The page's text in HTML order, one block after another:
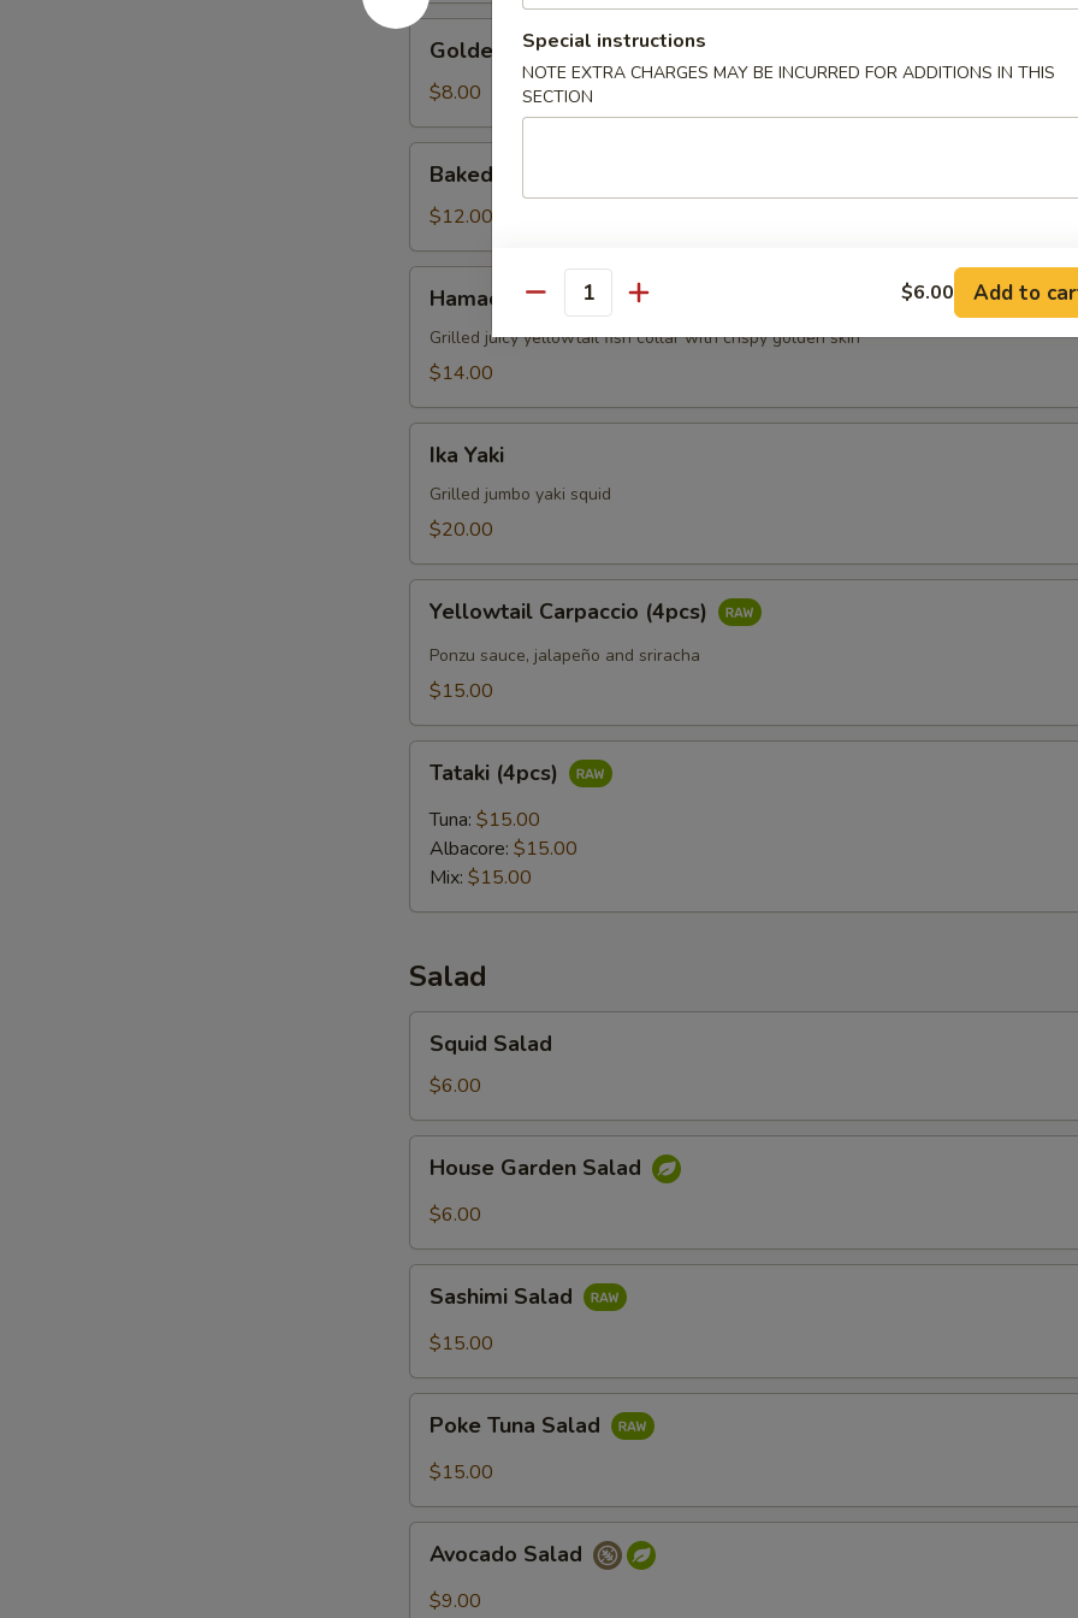
Golden
Avocado
Golden Avocado
$8.00
Mussels
(4pcs)
Baked Mussels (4pcs)
$12.00
Kama
Hamachi Kama
Grilled juicy yellowtail fish collar with crispy golden skin
$14.00
YakiIka Yaki
Grilled jumbo yaki squid
$20.00
Carpaccio
(4pcs)
Yellowtail Carpaccio (4pcs)
Ponzu sauce, jalapeño and sriracha
$15.00
(4pcs)
Tataki (4pcs)
Tuna: $15.00
Albacore: $15.00
Mix: $15.00
Salad
Salad
Squid Salad
$6.00
Garden
Salad
House Garden Salad
$6.00
Salad
Sashimi Salad
$15.00
Tuna
Salad
Poke Tuna Salad
$15.00
Salad
Avocado Salad
$9.00
Special instructions
NOTE EXTRA CHARGES MAY BE INCURRED FOR ADDITIONS IN THIS
SECTION
Quantity $6.00 Add to